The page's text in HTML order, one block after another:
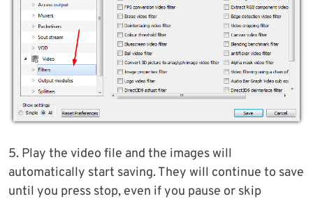
5. Play the video file and the images will
automatically start saving. They will continue to save
until you press stop, even if you pause or skip